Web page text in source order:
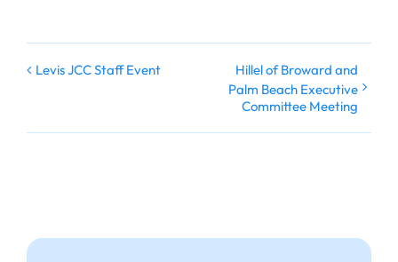
Levis JCC Staff Event
Hillel of Broward and
Palm Beach Executive
Committee Meeting